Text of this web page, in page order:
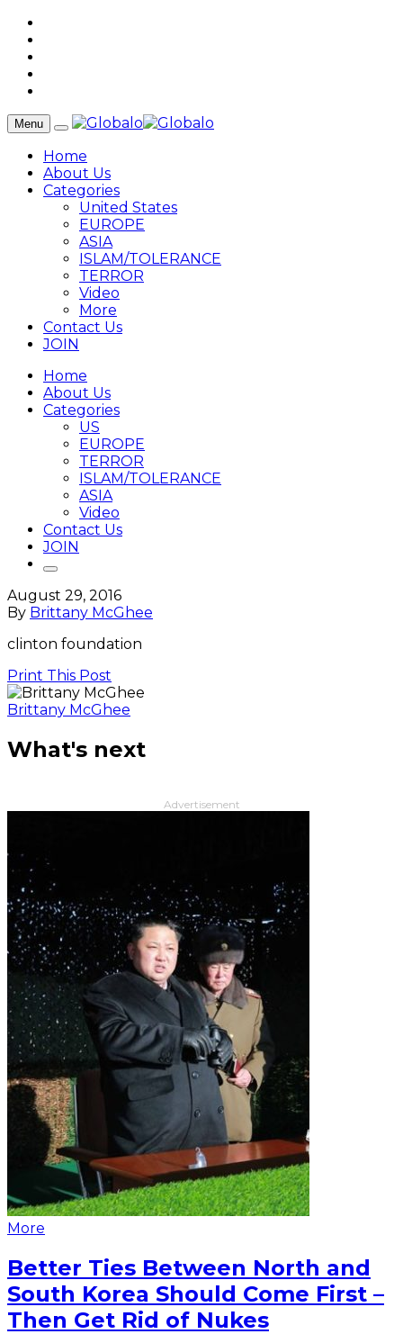
Menu
Home
About Us
Categories
United States
EUROPE
ASIA
ISLAM/TOLERANCE
TERROR
Video
More
Contact Us
JOIN
Home
About Us
Categories
US
EUROPE
TERROR
ISLAM/TOLERANCE
ASIA
Video
Contact Us
JOIN
August 29, 2016
By Brittany McGhee
clinton foundation
Print This Post
Brittany McGhee
What's next
Advertisement
More
Better Ties Between North and
South Korea Should Come First –
Then Get Rid of Nukes